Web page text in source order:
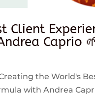
Client
Caprio
the World's
with Andrea